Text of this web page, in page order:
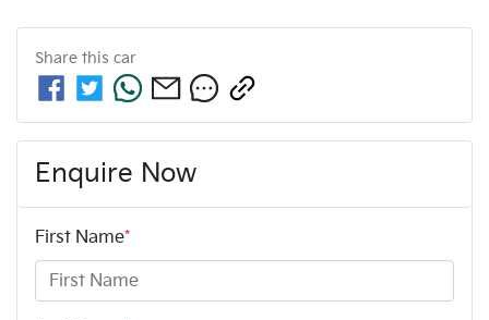
Share this car
Enquire Now
First Name*